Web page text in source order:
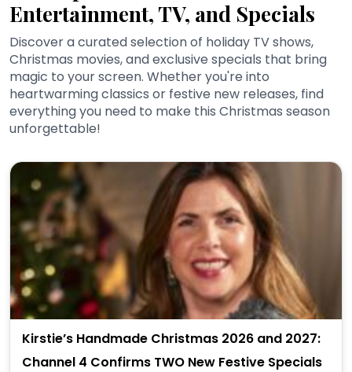
Entertainment, TV, and Specials
Discover a curated selection of holiday TV shows,
Christmas movies, and exclusive specials that bring
magic to your screen. Whether you're into
heartwarming classics or festive new releases, find
everything you need to make this Christmas season
unforgettable!
Kirstie’s Handmade Christmas 2026 and 2027:
Channel 4 Confirms TWO New Festive Specials